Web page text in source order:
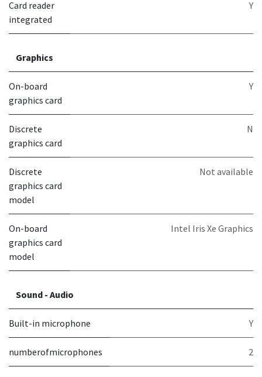
Card reader
integrated
Y
Graphics
On-board
graphics card
Y
Discrete
graphics card
N
Discrete
graphics card
model
Not available
On-board
graphics card
model
Intel Iris Xe Graphics
Sound - Audio
Built-in microphone Y
numberofmicrophones 2